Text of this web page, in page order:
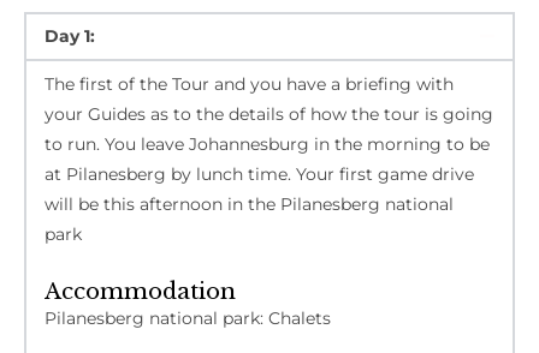
Day 1:
The first of the Tour and you have a briefing with
your Guides as to the details of how the tour is going
to run. You leave Johannesburg in the morning to be
at Pilanesberg by lunch time. Your first game drive
will be this afternoon in the Pilanesberg national
park
Accommodation
Pilanesberg national park: Chalets